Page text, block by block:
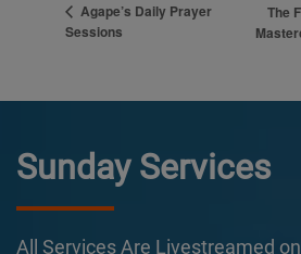
Agape’s Daily Prayer
Sessions
The
Sunday Services
All Services Are Livestreamed